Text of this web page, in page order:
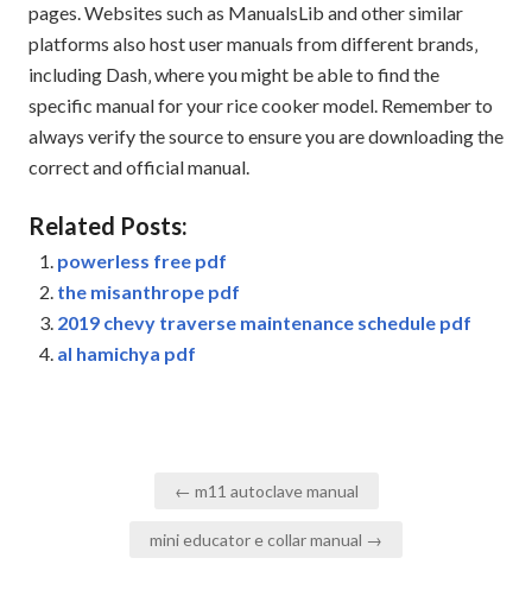
pages. Websites such as ManualsLib and other similar
platforms also host user manuals from different brands‚
including Dash‚ where you might be able to find the
specific manual for your rice cooker model. Remember to
always verify the source to ensure you are downloading the
correct and official manual.
Related Posts:
powerless free pdf
the misanthrope pdf
2019 chevy traverse maintenance schedule pdf
al hamichya pdf
← m11 autoclave manual
mini educator e collar manual →